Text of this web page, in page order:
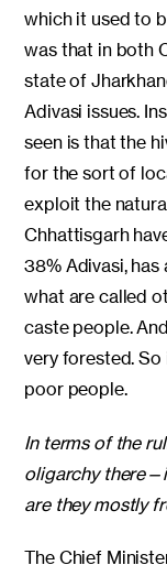
which it used to
was that in both
state of
Adivasi issues.
seen is that the
for the sort of
exploit the
Chhattisgarh
38% Adivasi,
what are called
caste people.
very forested. So
poor people.
In terms of the
oligarchy
are they mostly
The Chief